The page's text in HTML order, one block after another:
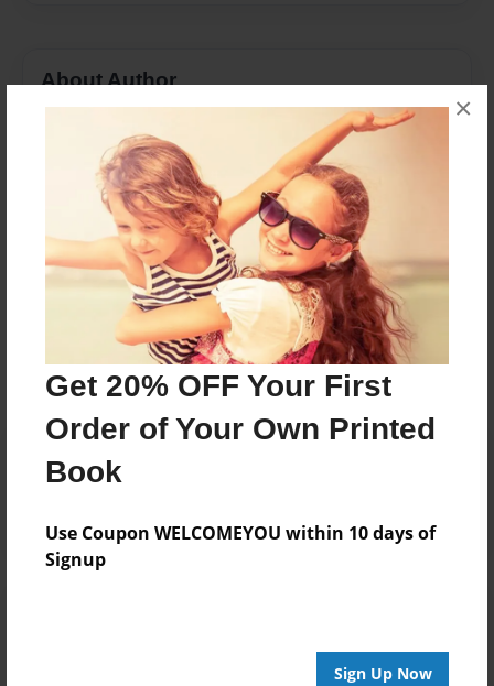
Get 20% OFF Your First
Order of Your Own Printed
Book
Use Coupon WELCOMEYOU within 10 days of
Signup
Sign Up Now
×
About Author
Joined: Jan-22-2018
i live in Pennsylvania and i am 11 years
Messages from the Author
No author messages are available for this book.
Log inorcreate an account